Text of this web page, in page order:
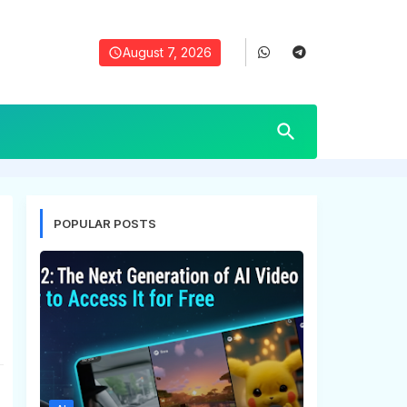
August 7, 2026
POPULAR POSTS